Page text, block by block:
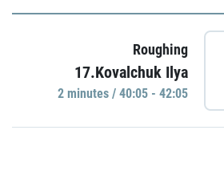
Roughing
17.Kovalchuk Ilya
2 minutes / 40:05 - 42:05